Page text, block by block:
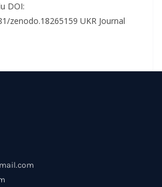
DOI:
zenodo.18265159 UKR Journal